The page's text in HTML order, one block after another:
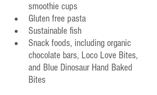
smoothie cups
Gluten free pasta
Sustainable fish
Snack foods, including organic
chocolate bars, Loco Love Bites,
and Blue Dinosaur Hand Baked
Bites